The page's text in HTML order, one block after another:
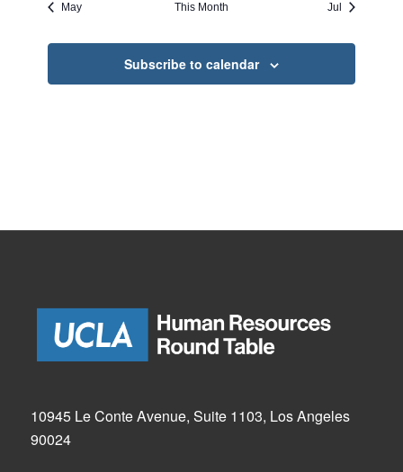
May This Month Jul
Subscribe to calendar
10945 Le Conte Avenue, Suite 1103, Los Angeles
90024